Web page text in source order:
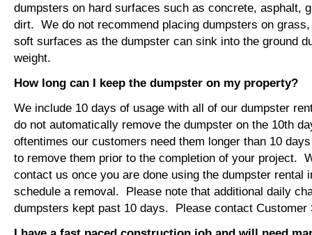
dumpsters on hard surfaces such as concrete, asphalt,
dirt. We do not recommend placing dumpsters on
soft surfaces as the dumpster can sink into the ground
weight.
How long can I keep the dumpster on my property?
We include 10 days of usage with all of our dumpster
do not automatically remove the dumpster on the 10th
oftentimes our customers need them longer than 10
to remove them prior to the completion of your project.
contact us once you are done using the dumpster rental
schedule a removal. Please note that additional daily
dumpsters kept past 10 days. Please contact Customer